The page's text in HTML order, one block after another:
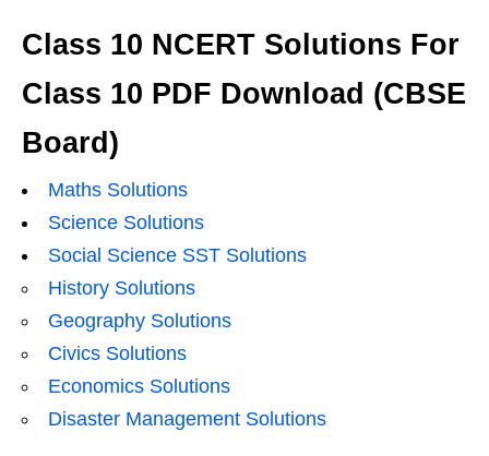
Class 10 NCERT Solutions For
Class 10 PDF Download (CBSE
Board)
Maths Solutions
Science Solutions
Social Science SST Solutions
History Solutions
Geography Solutions
Civics Solutions
Economics Solutions
Disaster Management Solutions